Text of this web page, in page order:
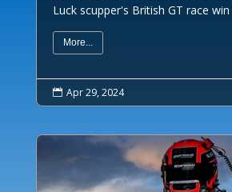
Luck scupper's British GT race
More...
 Apr 29, 2024